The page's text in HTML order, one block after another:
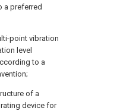
a preferred
point vibration
level
to a
of a
device for